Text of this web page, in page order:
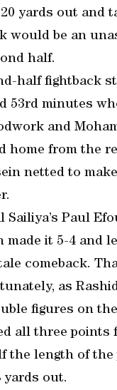
yards out and
would be an
half.
half fightback
53rd minutes
and
home from the
netted to
Sailiya’s Paul
made it 5-4 and
comeback.
as
figures on
all three points
the length of the
yards out.